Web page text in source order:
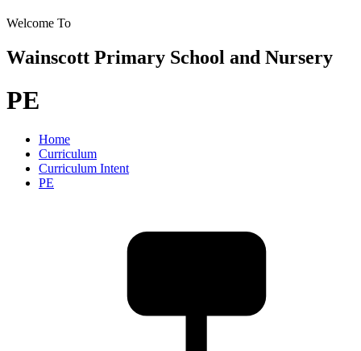
Welcome To
Wainscott Primary School and Nursery
PE
Home
Curriculum
Curriculum Intent
PE